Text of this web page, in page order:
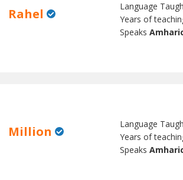
Rahel Language
Years of
Speaks
Million Language
Years of
Speaks